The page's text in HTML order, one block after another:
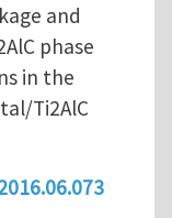
and
phase
in the
Ti2AlC